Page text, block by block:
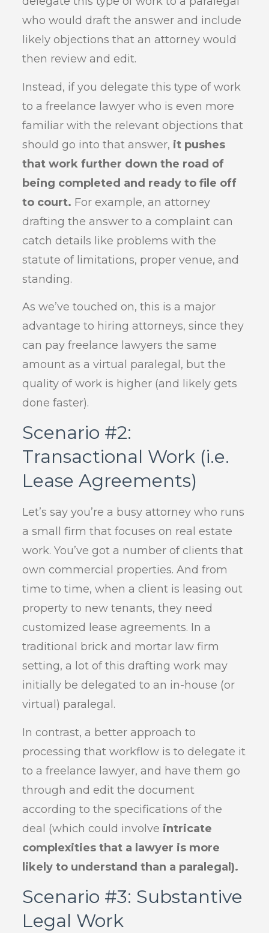
who would draft the answer and include
likely objections that an attorney would
then review and edit.
Instead, if you delegate this type of work
to a freelance lawyer who is even more
familiar with the relevant objections that
should go into that answer, it pushes
that work further down the road of
being completed and ready to file off
to court. For example, an attorney
drafting the answer to a complaint can
catch details like problems with the
statute of limitations, proper venue, and
standing.
As we’ve touched on, this is a major
advantage to hiring attorneys, since they
can pay freelance lawyers the same
amount as a virtual paralegal, but the
quality of work is higher (and likely gets
done faster).
Scenario #2:
Transactional Work (i.e.
Lease Agreements)
Let’s say you’re a busy attorney who runs
a small firm that focuses on real estate
work. You’ve got a number of clients that
own commercial properties. And from
time to time, when a client is leasing out
property to new tenants, they need
customized lease agreements. In a
traditional brick and mortar law firm
setting, a lot of this drafting work may
initially be delegated to an in-house (or
virtual) paralegal.
In contrast, a better approach to
processing that workflow is to delegate it
to a freelance lawyer, and have them go
through and edit the document
according to the specifications of the
deal (which could involve intricate
complexities that a lawyer is more
likely to understand than a paralegal).
Scenario #3: Substantive
Legal Work